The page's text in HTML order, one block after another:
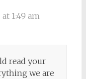
at 1:49 am
read your
we are